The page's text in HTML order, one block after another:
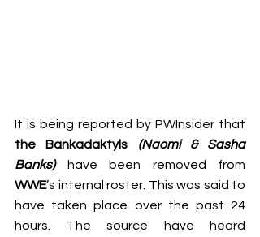
It is being reported by PWInsider
the Bankadaktyls (Naomi & Sasha
Banks)
WWE’s internal roster. This was said to
have taken place over the past 24
hours. The source have heard